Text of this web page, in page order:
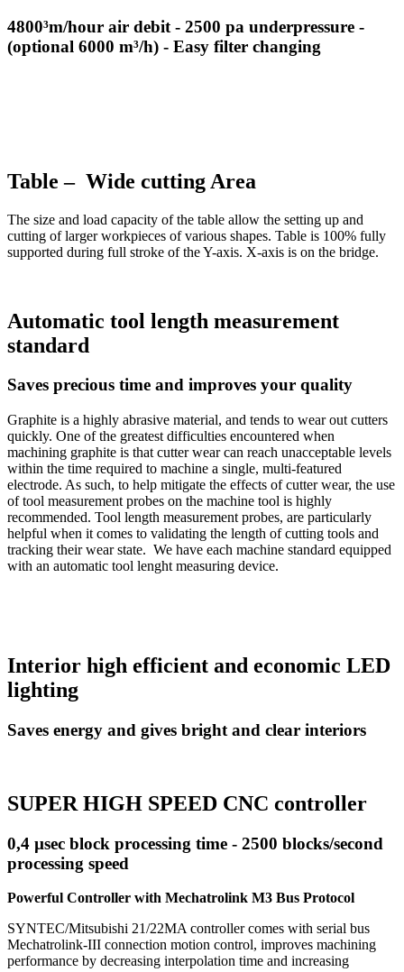
4800³m/hour air debit - 2500 pa underpressure -
(optional 6000 m³/h) - Easy filter changing
Table – Wide cutting Area
The size and load capacity of the table allow the setting up and
cutting of larger workpieces of various shapes. Table is 100% fully
supported during full stroke of the Y-axis. X-axis is on the bridge.
Automatic tool length measurement
standard
Saves precious time and improves your quality
Graphite is a highly abrasive material, and tends to wear out cutters
quickly. One of the greatest difficulties encountered when
machining graphite is that cutter wear can reach unacceptable levels
within the time required to machine a single, multi-featured
electrode. As such, to help mitigate the effects of cutter wear, the use
of tool measurement probes on the machine tool is highly
recommended. Tool length measurement probes, are particularly
helpful when it comes to validating the length of cutting tools and
tracking their wear state. We have each machine standard equipped
with an automatic tool lenght measuring device.
Interior high efficient and economic LED
lighting
Saves energy and gives bright and clear interiors
SUPER HIGH SPEED CNC controller
0,4 µsec block processing time - 2500 blocks/second
processing speed
Powerful Controller with Mechatrolink M3 Bus Protocol
SYNTEC/Mitsubishi 21/22MA controller comes with serial bus
Mechatrolink-III connection motion control, improves machining
performance by decreasing interpolation time and increasing